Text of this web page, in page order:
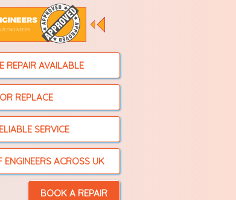
REPAIR AVAILABLE
REPLACE
SERVICE
ACROSS UK
BOOK A REPAIR